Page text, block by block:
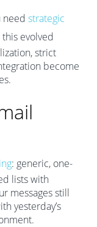
need strategic
evolved
strict
become
: generic, one-
lists with
messages still
yesterday’s